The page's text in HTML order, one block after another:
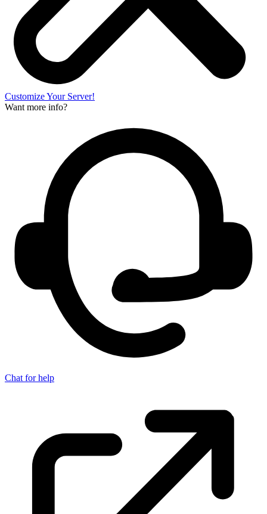
Customize Your Server!
Want more info?
Chat for help